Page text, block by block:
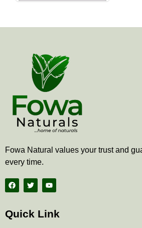
Fowa Natural values your trust and
every time.
F
a
c
b
o
T
w
i
t
e
Y
o
u
b
Quick Link